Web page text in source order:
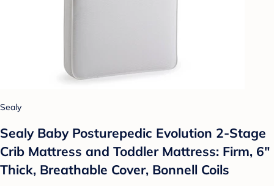
Sealy
Sealy Baby Posturepedic Evolution 2-Stage
Crib Mattress and Toddler Mattress: Firm, 6"
Thick, Breathable Cover, Bonnell Coils